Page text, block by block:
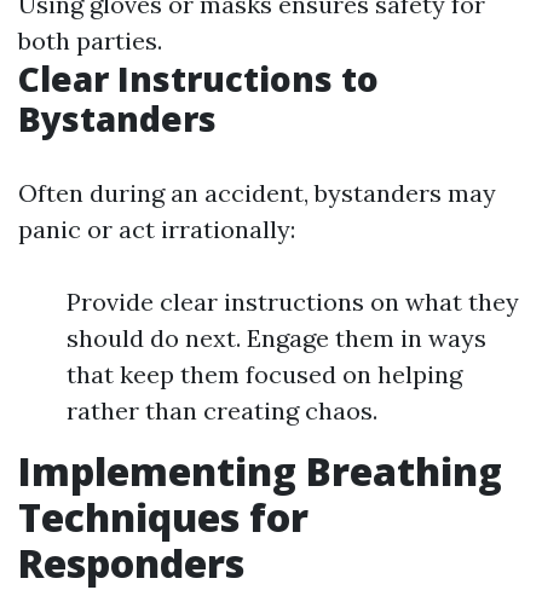
both parties.
Clear Instructions to
Bystanders
Often during an accident, bystanders may
panic or act irrationally:
Provide clear instructions on what they
should do next. Engage them in ways
that keep them focused on helping
rather than creating chaos.
Implementing Breathing
Techniques for
Responders